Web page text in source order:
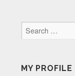
MY PROFILE